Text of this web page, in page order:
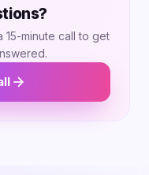
Adjust
15-minute call to get